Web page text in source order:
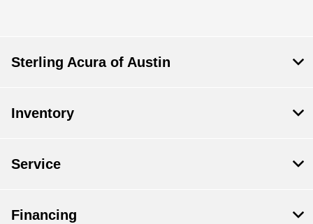
Sterling Acura of Austin
Inventory
Service
Financing